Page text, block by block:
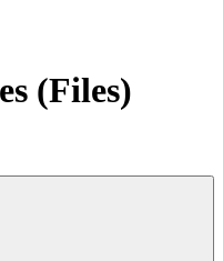
(Files)